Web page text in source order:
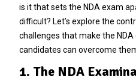
is it that sets the NDA exam
difficult? Let’s explore the
challenges that make the
candidates can overcome
1. The NDA